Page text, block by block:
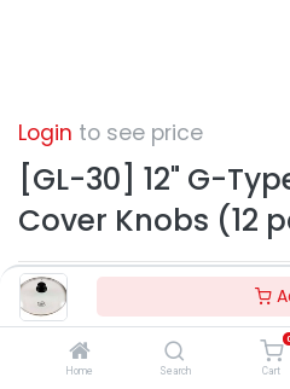
Home Search Cart
Login to see price
[GL-30] 12" G-
Cover Knobs (12